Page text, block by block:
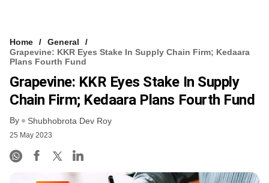
Home
General
Grapevine: KKR Eyes Stake In Supply Chain Firm; Kedaara
Plans Fourth Fund
Grapevine: KKR Eyes Stake In Supply
Chain Firm; Kedaara Plans Fourth Fund
By Shubhobrota Dev Roy
25 May 2023